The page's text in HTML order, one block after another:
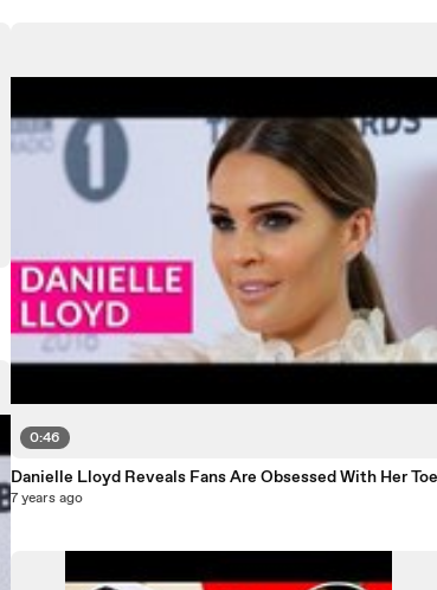
0:46
Danielle Lloyd Reveals Fans Are Obsessed With Her
7 years ago